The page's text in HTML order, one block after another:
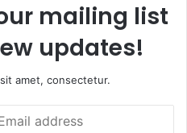
mailing list
updates!
amet, consectetur.